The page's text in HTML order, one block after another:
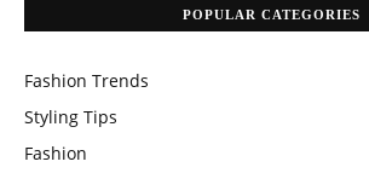
POPULAR CATEGORIES
Fashion Trends
Styling Tips
Fashion